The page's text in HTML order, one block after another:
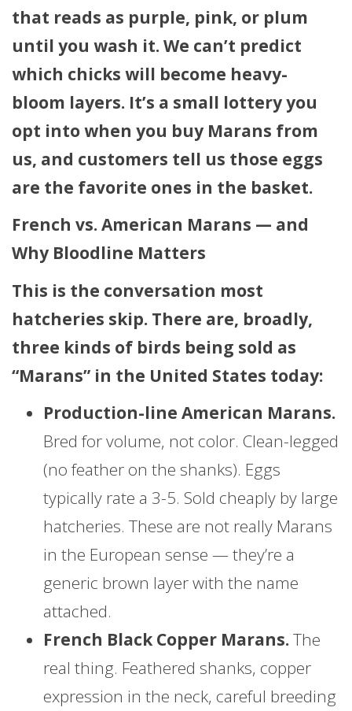
that reads as purple, pink, or plum
until you wash it. We can’t predict
which chicks will become heavy-
bloom layers. It’s a small lottery you
opt into when you buy Marans from
us, and customers tell us those eggs
are the favorite ones in the basket.
French vs. American Marans — and
Why Bloodline Matters
This is the conversation most
hatcheries skip. There are, broadly,
three kinds of birds being sold as
“Marans” in the United States today:
Production-line American Marans.
Bred for volume, not color. Clean-legged
(no feather on the shanks). Eggs
typically rate a 3-5. Sold cheaply by large
hatcheries. These are not really Marans
in the European sense — they’re a
generic brown layer with the name
attached.
French Black Copper Marans.The
real thing. Feathered shanks, copper
expression in the neck, careful breeding